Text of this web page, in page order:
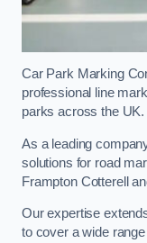
Car Park Marking
professional line
parks across the UK.
As a leading
solutions for road
Frampton Cotterell
Our expertise
to cover a wide